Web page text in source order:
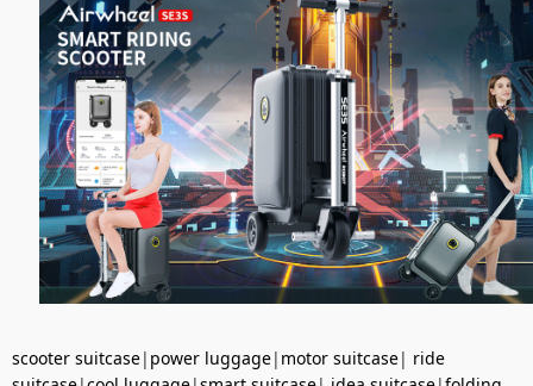
scooter suitcase| power luggage| motor suitcase| ride